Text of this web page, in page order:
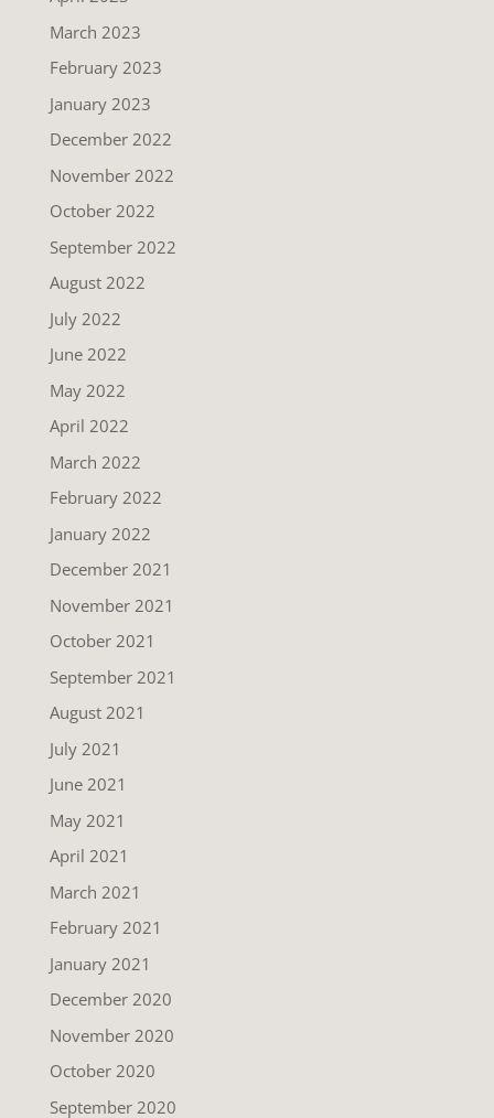
March 2023
February 2023
January 2023
December 2022
November 2022
October 2022
September 2022
August 2022
July 2022
June 2022
May 2022
April 2022
March 2022
February 2022
January 2022
December 2021
November 2021
October 2021
September 2021
August 2021
July 2021
June 2021
May 2021
April 2021
March 2021
February 2021
January 2021
December 2020
November 2020
October 2020
September 2020